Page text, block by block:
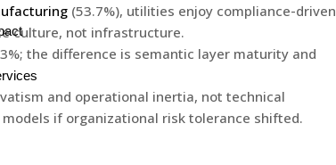
(53.7%), utilities enjoy compliance-driven
culture, not infrastructure.
the difference is semantic layer maturity and
and operational inertia, not technical
if organizational risk tolerance shifted.